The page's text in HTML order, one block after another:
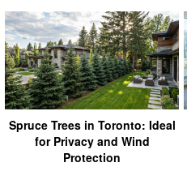
Spruce Trees in Toronto: Ideal
for Privacy and Wind
Protection